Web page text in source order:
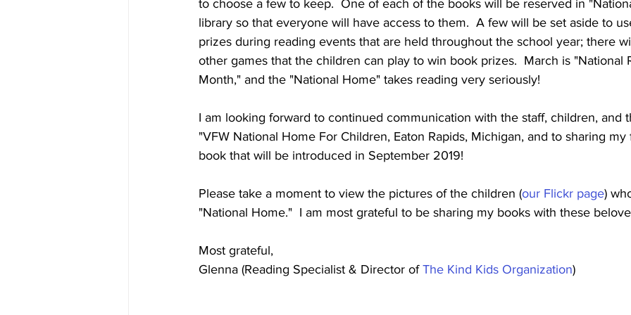
to choose a few to keep.  One of each of the books will be reserved in
library so that everyone will have access to them.  A few will be set aside to
prizes during reading events that are held throughout the school year; there
other games that the children can play to win book prizes.  March is "National
Month," and the "National Home" takes reading very seriously!
I am looking forward to continued communication with the staff, children, and
"VFW National Home For Children, Eaton Rapids, Michigan, and to sharing
book that will be introduced in September 2019!
Please take a moment to view the pictures of the children (our Flickr page)
"National Home."  I am most grateful to be sharing my books with these
Most grateful,
Glenna (Reading Specialist & Director of The Kind Kids Organization)